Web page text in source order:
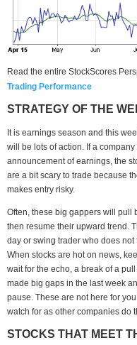
Read the entire StockScores
Trading Performance
STRATEGY OF THE
It is earnings season and this
will be lots of action. If a
announcement of earnings, the
are a bit scary to trade because
makes entry risky.
Often, these big gappers will pull
then resume their upward trend.
day or swing trader who does
When stocks are hot on news,
wait for the echo, a break of a
made big gaps in the last week
pause. These are not here for
watch for as other companies do
STOCKS THAT MEET